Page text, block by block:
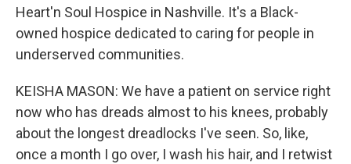
Heart'n Soul Hospice in Nashville. It's a Black-
owned hospice dedicated to caring for people in
underserved communities.
KEISHA MASON: We have a patient on service right
now who has dreads almost to his knees, probably
about the longest dreadlocks I've seen. So, like,
once a month I go over, I wash his hair, and I retwist